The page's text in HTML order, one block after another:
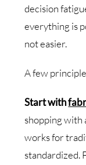
decision
everything is
not easier.
A few
Start with
shopping with
works for
standardized.